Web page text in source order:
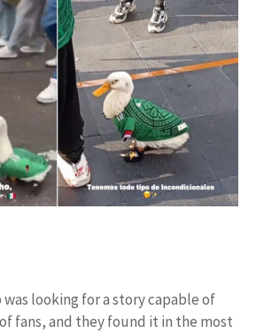
was looking for a story capable of
fans, and they found it in the most